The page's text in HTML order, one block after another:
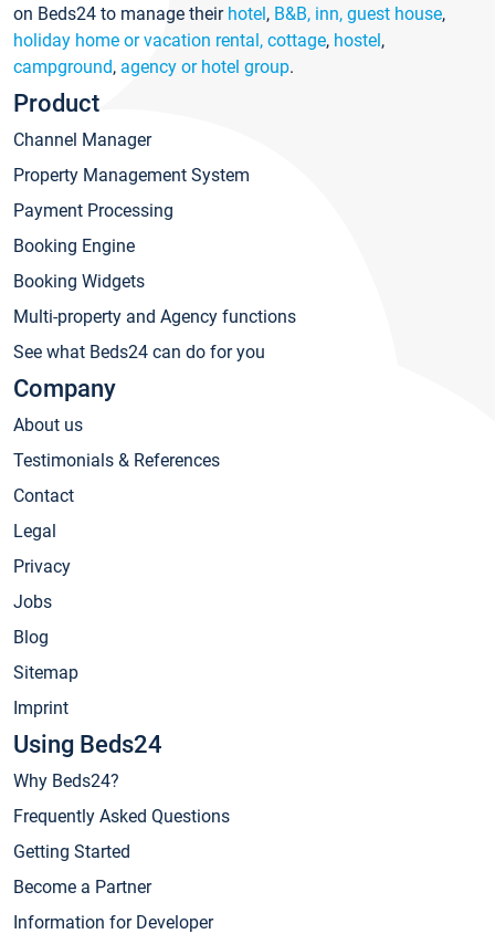
on Beds24 to manage their hotel, B&B, inn, guest house,
holiday home or vacation rental, cottage, hostel,
campground, agency or hotel group.
Product
Channel Manager
Property Management System
Payment Processing
Booking Engine
Booking Widgets
Multi-property and Agency functions
See what Beds24 can do for you
Company
About us
Testimonials & References
Contact
Legal
Privacy
Jobs
Blog
Sitemap
Imprint
Using Beds24
Why Beds24?
Frequently Asked Questions
Getting Started
Become a Partner
Information for Developer